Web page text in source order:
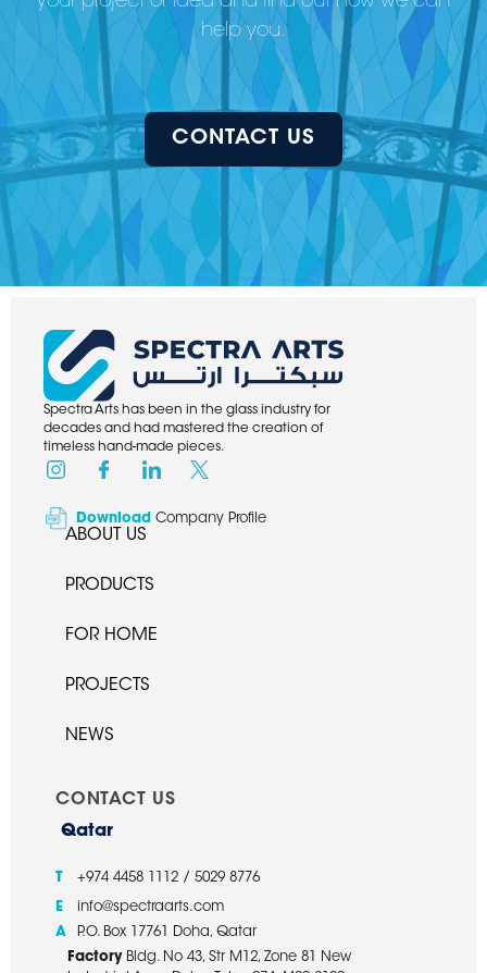
help you.
CONTACT US
Spectra Arts has been in the glass industry for
decades and had mastered the creation of
timeless hand-made pieces.
Download Company Profile
ABOUT US
PRODUCTS
FOR HOME
PROJECTS
NEWS
CONTACT US
Qatar
T +974 4458 1112 / 5029 8776
E
info@spectraarts.com
A
P.O. Box 17761 Doha, Qatar
FactoryBldg. No 43, Str M12, Zone 81 New